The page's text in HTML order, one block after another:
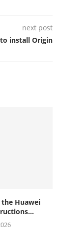
next post
install Origin
Huawei